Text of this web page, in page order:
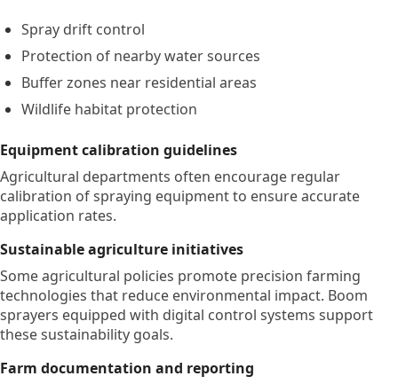
Spray drift control
Protection of nearby water sources
Buffer zones near residential areas
Wildlife habitat protection
Equipment calibration guidelines
Agricultural departments often encourage regular
calibration of spraying equipment to ensure accurate
application rates.
Sustainable agriculture initiatives
Some agricultural policies promote precision farming
technologies that reduce environmental impact. Boom
sprayers equipped with digital control systems support
these sustainability goals.
Farm documentation and reporting